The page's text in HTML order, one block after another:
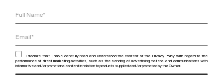
I declare that I have carefully read and understood the content of the Privacy Policy with regard to the
performance of direct marketing activities, such as the sending of advertising material and communications with
informative and / or promotional content in relation to products supplied and / or promoted by the Owner.